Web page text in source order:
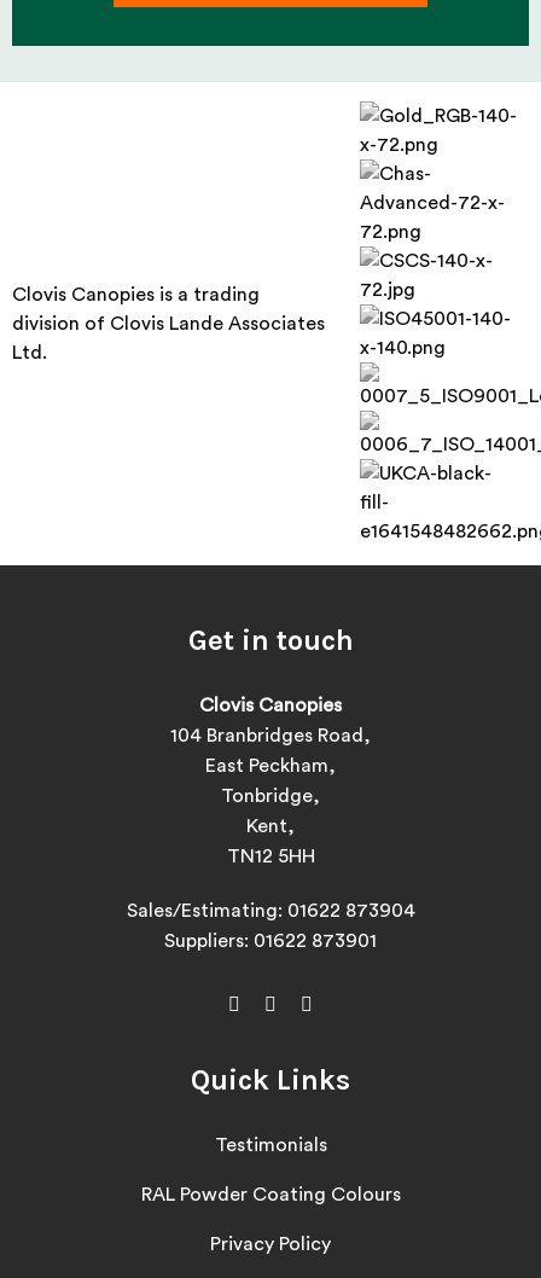
Clovis Canopies is a trading
division of Clovis Lande Associates
Ltd.
Get in touch
Clovis Canopies
104 Branbridges Road,
East Peckham,
Tonbridge,
Kent,
TN12 5HH
Sales/Estimating: 01622 873904
Suppliers: 01622 873901
Quick Links
Testimonials
RAL Powder Coating Colours
Privacy Policy